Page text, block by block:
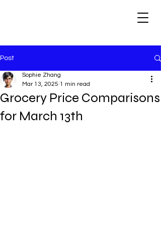
Post
Grocery Price Comparisons
for March 13th
Sophie Zhang
Mar 13, 2025 1 min read